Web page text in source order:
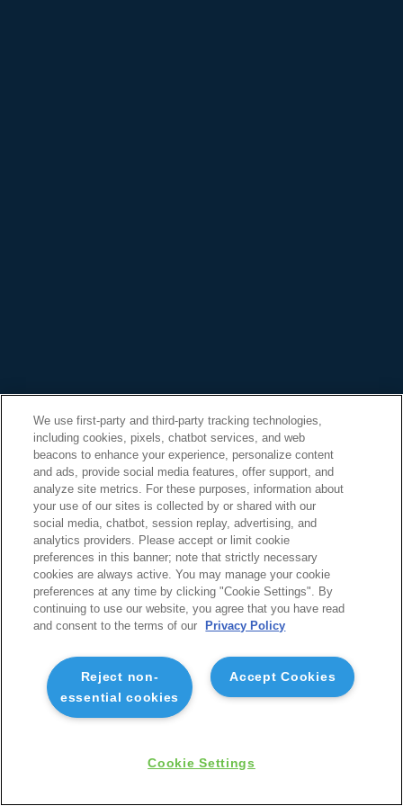
We use first-party and third-party tracking technologies,
including cookies, pixels, chatbot services, and web
beacons to enhance your experience, personalize content
and ads, provide social media features, offer support, and
analyze site metrics. For these purposes, information about
your use of our sites is collected by or shared with our
social media, chatbot, session replay, advertising, and
analytics providers. Please accept or limit cookie
preferences in this banner; note that strictly necessary
cookies are always active. You may manage your cookie
preferences at any time by clicking "Cookie Settings". By
continuing to use our website, you agree that you have read
and consent to the terms of our
Privacy Policy
Accept Cookies
Reject non-
essential cookies
Cookie Settings